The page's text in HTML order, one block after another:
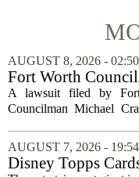
AUGUST 8, 2026 - 02:50
Fort Worth
Michael Crain’s
against former
A lawsuit filed by
Councilman Michael
dismissed, bringing an
battle that centered on
Woodhaven...
AUGUST 7, 2026 - 19:54
Disney Topps